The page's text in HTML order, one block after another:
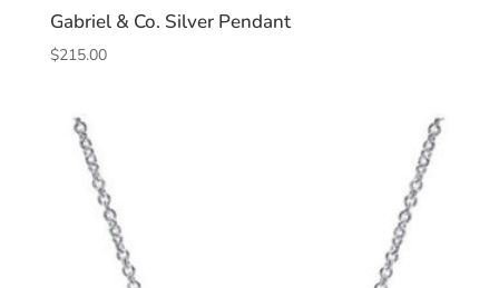
Gabriel & Co. Silver Pendant
$215.00